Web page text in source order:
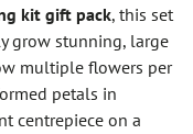
kit gift pack, this set
grow stunning, large
multiple flowers per
petals in
centrepiece on a